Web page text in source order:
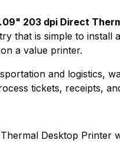
203 dpi Direct
that is simple to install
a value printer.
and logistics,
tickets, receipts,
Desktop Printer